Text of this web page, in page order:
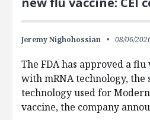
Jeremy Nighohossian 08/06/
The FDA has approved a flu
with mRNA technology, the
technology used for
vaccine, the company